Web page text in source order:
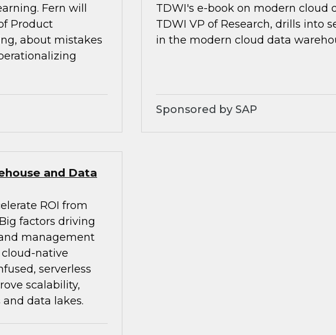
Fern will
Product
about mistakes
TDWI's e-book on modern cloud
TDWI VP of Research, drills into
in the modern cloud data
Sponsored by SAP
and Data
ROI from
factors driving
management
native
serverless
scalability,
data lakes.